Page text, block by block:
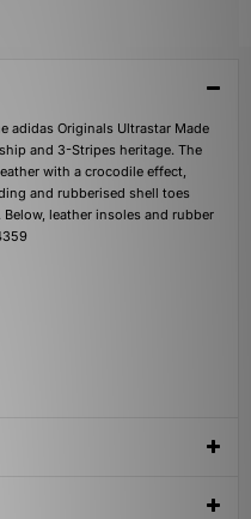
adidas Originals Ultrastar Made
and 3-Stripes heritage. The
with a crocodile effect,
and rubberised shell toes
leather insoles and rubber